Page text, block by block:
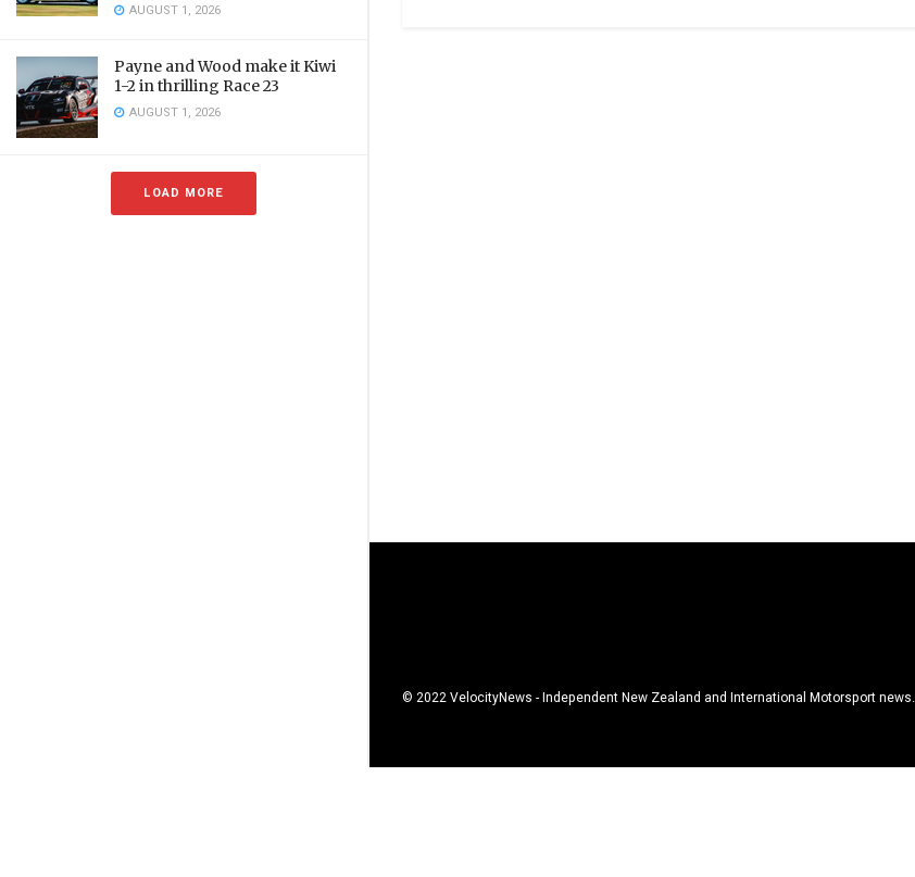
AUGUST 1, 2026
Payne and Wood make it Kiwi
1-2 in thrilling Race 23
AUGUST 1, 2026
LOAD MORE
© 2022 VelocityNews - Independent New Zealand and International Motorsport news.